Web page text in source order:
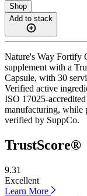
Shop
Add to stack
Nature's Way Fortify
supplement with a
Capsule, with 30
Verified active
ISO 17025-
manufacturing, while
verified by SuppCo.
TrustScore®
9.31
Excellent
Learn More